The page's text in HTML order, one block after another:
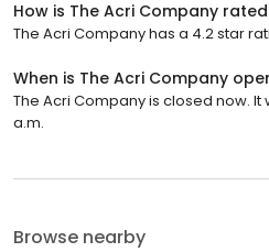
How is The Acri Company
The Acri Company has a 4.2 star
When is The Acri Company
The Acri Company is closed now. It
a.m.
Browse nearby